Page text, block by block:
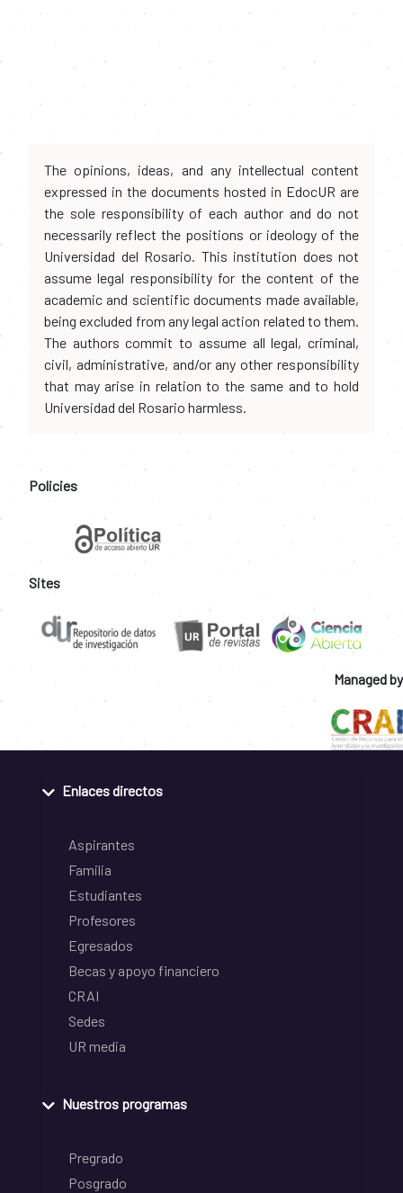
The opinions, ideas, and any intellectual content
expressed in the documents hosted in EdocUR are
the sole responsibility of each author and do not
necessarily reflect the positions or ideology of the
Universidad del Rosario. This institution does not
assume legal responsibility for the content of the
academic and scientific documents made available,
being excluded from any legal action related to them.
The authors commit to assume all legal, criminal,
civil, administrative, and/or any other responsibility
that may arise in relation to the same and to hold
Universidad del Rosario harmless.
Policies
Sites
Managed by
Enlaces directos
Aspirantes
Familia
Estudiantes
Profesores
Egresados
Becas y apoyo financiero
CRAI
Sedes
UR media
Nuestros programas
Pregrado
Posgrado